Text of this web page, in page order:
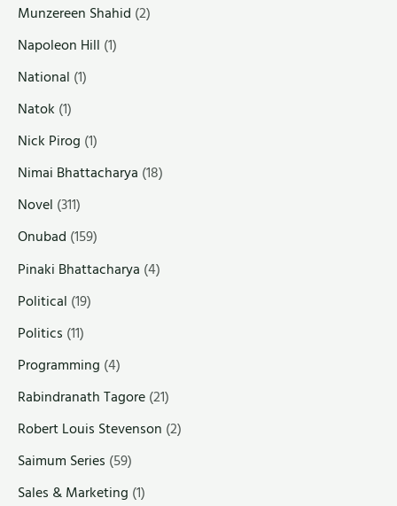
Munzereen Shahid (2)
Napoleon Hill (1)
National (1)
Natok (1)
Nick Pirog (1)
Nimai Bhattacharya (18)
Novel (311)
Onubad (159)
Pinaki Bhattacharya (4)
Political (19)
Politics (11)
Programming (4)
Rabindranath Tagore(21)
Robert Louis Stevenson (2)
Saimum Series (59)
Sales & Marketing (1)